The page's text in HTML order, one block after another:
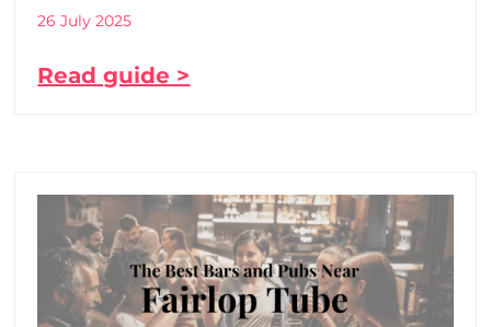
26 July 2025
Read guide >